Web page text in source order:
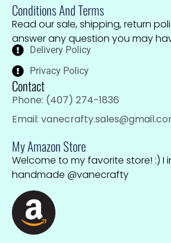
Conditions And Terms
Read our sale, shipping, return
answer any question you may
Delivery Policy
Privacy Policy
Contact
Phone: (407) 274-1836
Email:
My Amazon Store
Welcome to my favorite store! :) I
handmade @vanecrafty